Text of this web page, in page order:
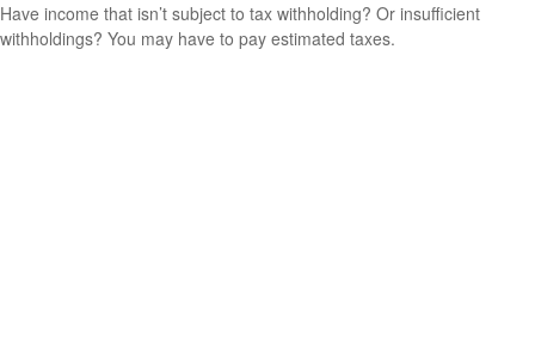
Have income that isn’t subject to tax withholding? Or insufficient
withholdings? You may have to pay estimated taxes.